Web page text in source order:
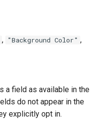
, "Background Color" ,
a field as available in the
do not appear in the
explicitly opt in.